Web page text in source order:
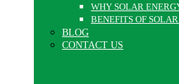
WHY SOLAR
BENEFITS OF
BLOG
CONTACT US